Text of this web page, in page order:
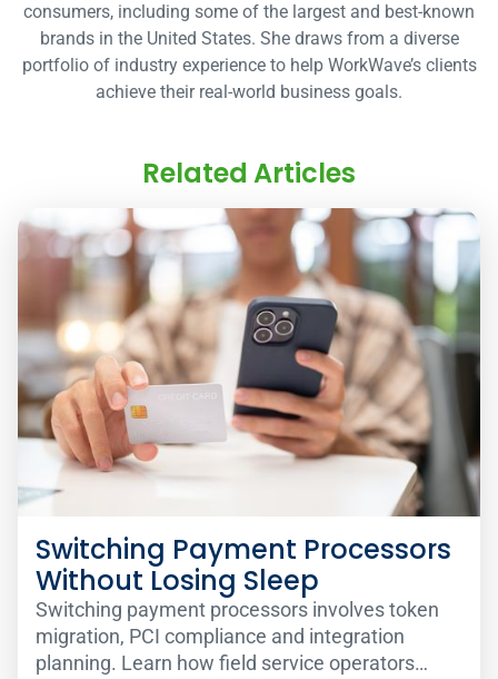
consumers, including some of the largest and best-known
brands in the United States. She draws from a diverse
portfolio of industry experience to help WorkWave’s clients
achieve their real-world business goals.
Related Articles
Switching Payment Processors
Without Losing Sleep
Switching payment processors involves token
migration, PCI compliance and integration
planning. Learn how field service operators